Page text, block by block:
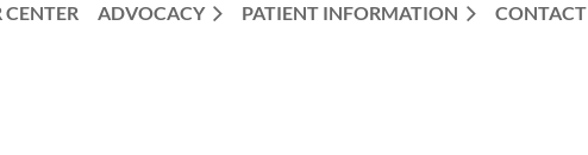
CENTER ADVOCACY PATIENT INFORMATION CONTACT